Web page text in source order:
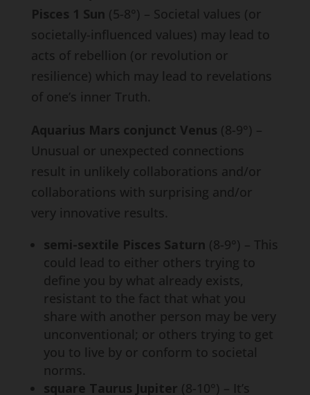
Pisces 1 Sun (5-8°) – Societal values (or
societally-influenced values) may lead to
acts of rebellion (or revolution or
resilience) which may lead to revelations
of one’s inner Truth.
Aquarius Mars conjunct Venus (8-9°) –
Unusual or unexpected connections
result in unlikely collaborations and/or
collaborations with surprising and/or
very innovative results.
semi-sextile Pisces Saturn (8-9°) – This
could lead to either others trying to
define you by what already exists,
resistant to the fact that what you
share with another person may be very
unconventional; or others trying to get
you to live by or conform to societal
norms.
square Taurus Jupiter (8-10°) – It’s